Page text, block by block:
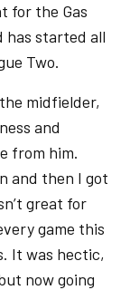
for the Gas
has started all
Two.
midfielder,
and
from him.
and then I got
great for
game this
It was hectic,
now going